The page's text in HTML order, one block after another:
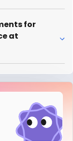
for
at